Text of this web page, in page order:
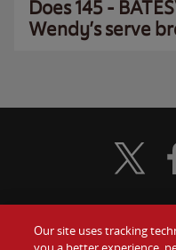
Does 145 -
Wendy’s serve
Food
Visit
Our site uses tracking